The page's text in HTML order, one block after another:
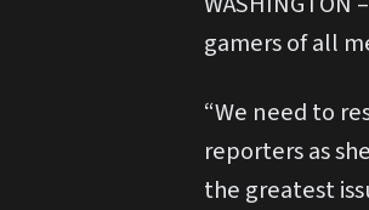
gamers of all
“We need to
reporters as
the greatest